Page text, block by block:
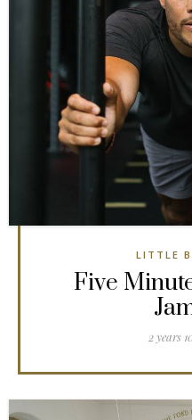
LITTLE
Five
2 years